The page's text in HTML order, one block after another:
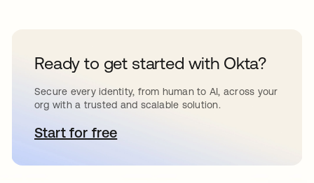
Ready to get started with Okta?
Secure every identity, from human to AI, across your
org with a trusted and scalable solution.
Start for freeopens in a new tab